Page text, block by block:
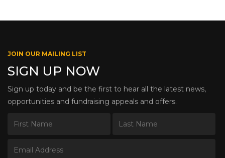
JOIN OUR MAILING LIST
SIGN UP NOW
Sign up today and be the first to hear all the latest news,
opportunities and fundraising appeals and offers.